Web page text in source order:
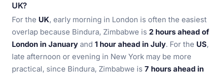
UK?
For the UK, early morning in London is often the easiest
overlap because Bindura, Zimbabwe is 2 hours ahead of
London in January and 1 hour ahead in July. For the US,
late afternoon or evening in New York may be more
practical, since Bindura, Zimbabwe is 7 hours ahead in